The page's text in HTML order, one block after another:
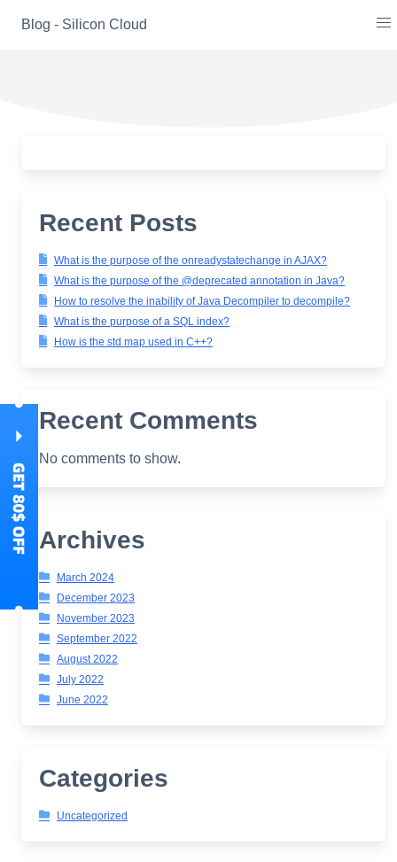
Blog - Silicon Cloud
Recent Posts
What is the purpose of the onreadystatechange in AJAX?
What is the purpose of the @deprecated annotation in Java?
How to resolve the inability of Java Decompiler to decompile?
What is the purpose of a SQL index?
How is the std map used in C++?
Recent Comments
No comments to show.
Archives
March 2024
December 2023
November 2023
September 2022
August 2022
July 2022
June 2022
Categories
Uncategorized